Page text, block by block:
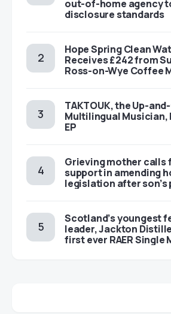
out-of-home agency
disclosure standards
Hope Spring Clean
Receives £242 from
Ross-on-Wye Coffee
TAKTOUK, the Up-
Multilingual Musician,
EP
Grieving mother calls
support in amending
legislation after son’s
Scotland’s youngest
leader, Jackton
first ever RAER Single